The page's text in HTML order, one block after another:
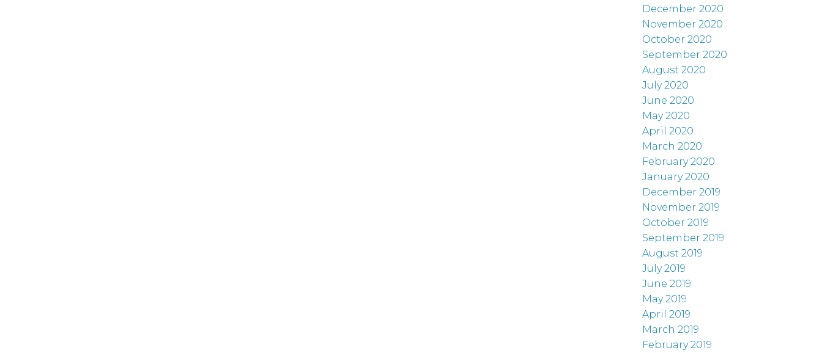
December 2020
November 2020
October 2020
September 2020
August 2020
July 2020
June 2020
May 2020
April 2020
March 2020
February 2020
January 2020
December 2019
November 2019
October 2019
September 2019
August 2019
July 2019
June 2019
May 2019
April 2019
March 2019
February 2019